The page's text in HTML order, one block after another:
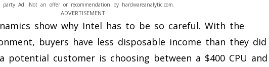
ADVERTISEMENT
party Ad. Not an offer or recommendation by hardwareanalytic.com.
show why Intel has to be so careful. With the
buyers have less disposable income than they did
potential customer is choosing between a $400 CPU and